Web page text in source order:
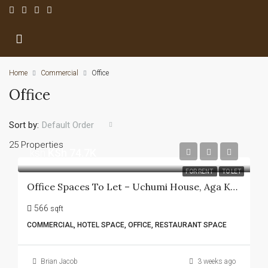
Home Commercial Office
Office
25 Properties
Sort by: Default Order
FOR RENT TO LET
ksh
Office Spaces To Let – Uchumi House, Aga Khan Walk
566 sqft
COMMERCIAL, HOTEL SPACE, OFFICE, RESTAURANT SPACE
Brian Jacob 3 weeks ago